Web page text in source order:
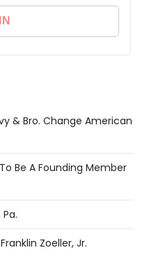
& Bro. Change American
Be A Founding Member
Zoeller, Jr.